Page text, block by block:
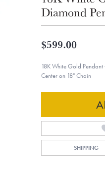
Diamond
$599.00
18K White Gold
Center on 18" Chain
SHIPPING